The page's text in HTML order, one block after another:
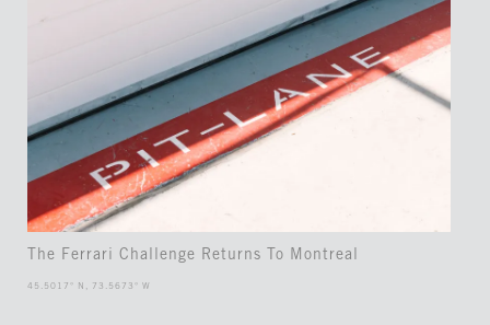
The Ferrari Challenge Returns To Montreal
45.5017° N, 73.5673° W